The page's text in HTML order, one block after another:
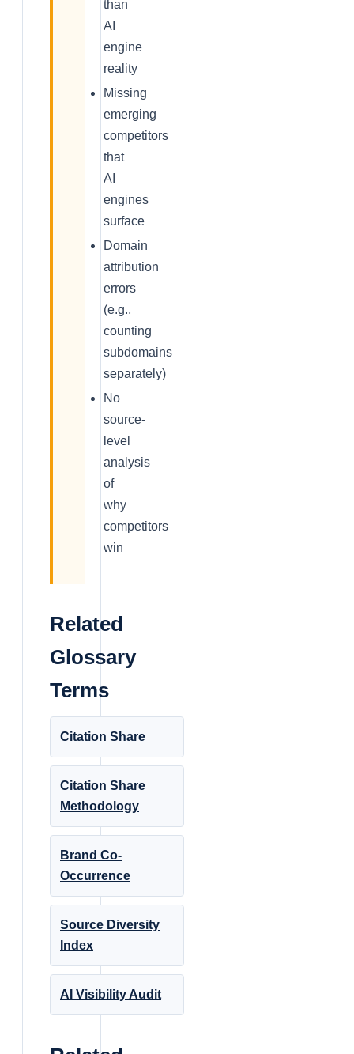
than
AI
engine
reality
Missing
emerging
competitors
that
AI
engines
surface
Domain
attribution
errors
(e.g.,
counting
subdomains
separately)
No
source-
level
analysis
of
why
competitors
win
Related
Glossary
Terms
Citation Share
Citation Share
Methodology
Brand Co-
Occurrence
Source Diversity
Index
AI Visibility Audit